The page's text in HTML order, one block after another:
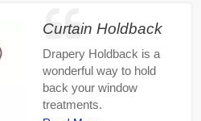
Curtain Holdback
Drapery Holdback is a
wonderful way to hold
back your window
treatments.